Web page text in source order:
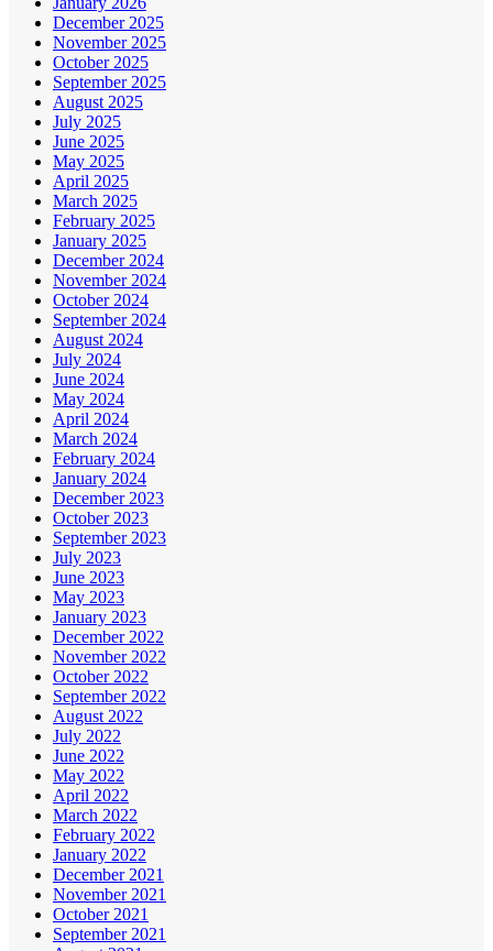
December 2025
November 2025
October 2025
September 2025
August 2025
July 2025
June 2025
May 2025
April 2025
March 2025
February 2025
January 2025
December 2024
November 2024
October 2024
September 2024
August 2024
July 2024
June 2024
May 2024
April 2024
March 2024
February 2024
January 2024
December 2023
October 2023
September 2023
July 2023
June 2023
May 2023
January 2023
December 2022
November 2022
October 2022
September 2022
August 2022
July 2022
June 2022
May 2022
April 2022
March 2022
February 2022
January 2022
December 2021
November 2021
October 2021
September 2021